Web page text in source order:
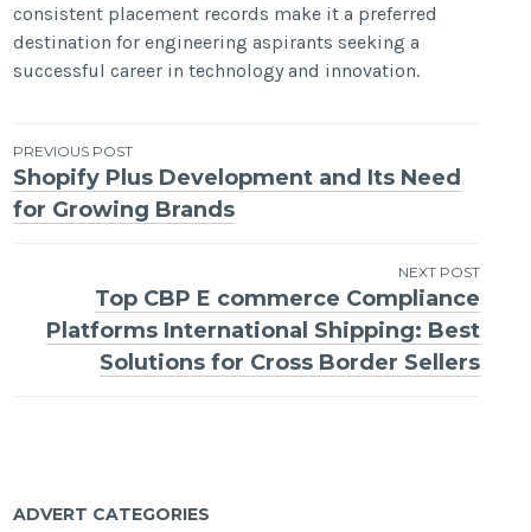
consistent placement records make it a preferred
destination for engineering aspirants seeking a
successful career in technology and innovation.
Post
navigation
PREVIOUS POST
Shopify Plus Development and Its Need
for Growing Brands
NEXT POST
Top CBP E commerce Compliance
Platforms International Shipping: Best
Solutions for Cross Border Sellers
ADVERT CATEGORIES